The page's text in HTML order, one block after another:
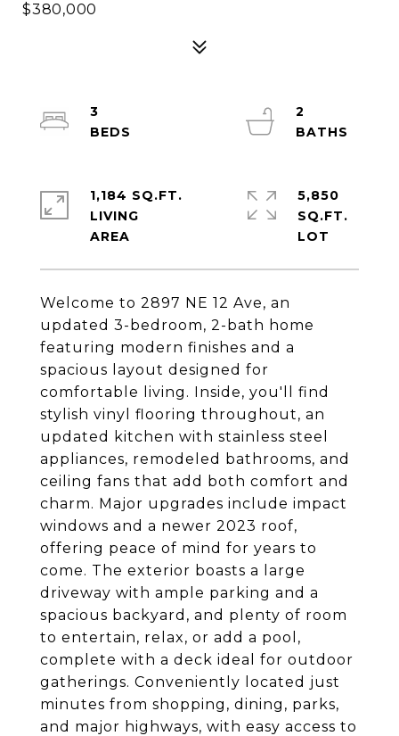
$380,000
Welcome to 2897 NE 12 Ave, an
updated 3-bedroom, 2-bath home
featuring modern finishes and a
spacious layout designed for
comfortable living. Inside, you'll find
stylish vinyl flooring throughout, an
updated kitchen with stainless steel
appliances, remodeled bathrooms, and
ceiling fans that add both comfort and
charm. Major upgrades include impact
windows and a newer 2023 roof,
offering peace of mind for years to
come. The exterior boasts a large
driveway with ample parking and a
spacious backyard, and plenty of room
to entertain, relax, or add a pool,
complete with a deck ideal for outdoor
gatherings. Conveniently located just
minutes from shopping, dining, parks,
and major highways, with easy access to
3
2
1,184 SQ.FT.
LIVING
5,850
SQ.FT.